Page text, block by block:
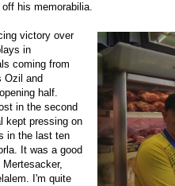
his memorabilia.
victory over
in
coming from
Ozil and
half.
in the second
kept pressing on
in the last ten
It was a good
I'm quite